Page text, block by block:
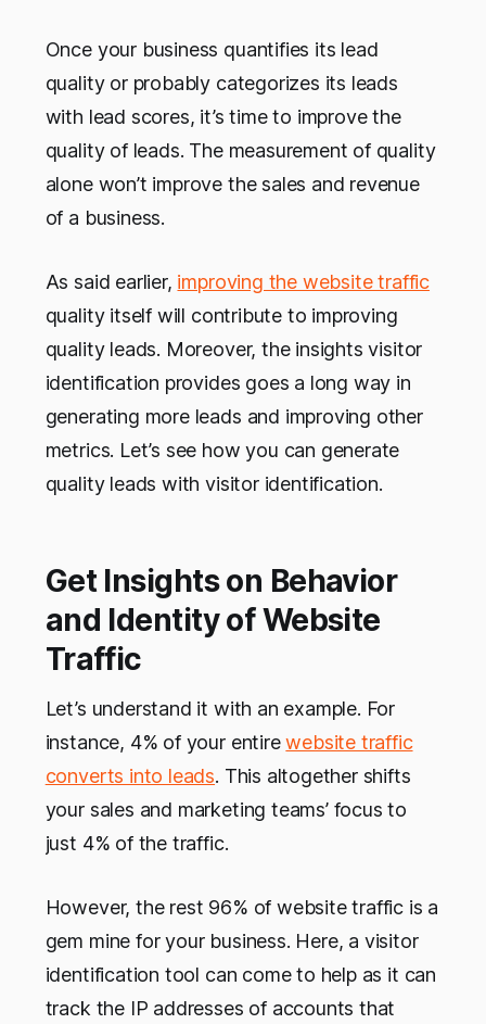
Once your business quantifies its lead
quality or probably categorizes its leads
with lead scores, it’s time to improve the
quality of leads. The measurement of quality
alone won’t improve the sales and revenue
of a business.
As said earlier, improving the website traffic
quality itself will contribute to improving
quality leads. Moreover, the insights visitor
identification provides goes a long way in
generating more leads and improving other
metrics. Let’s see how you can generate
quality leads with visitor identification.
Get Insights on Behavior
and Identity of Website
Traffic
Let’s understand it with an example. For
instance, 4% of your entirewebsite traffic
converts into leads. This altogether shifts
your sales and marketing teams’ focus to
just 4% of the traffic.
However, the rest 96% of website traffic is a
gem mine for your business. Here, a visitor
identification tool can come to help as it can
track the IP addresses of accounts that